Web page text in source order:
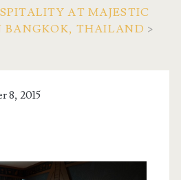
AT MAJESTIC
BANGKOK, THAILAND >
8, 2015